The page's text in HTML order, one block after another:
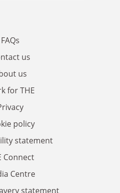
FAQs
us
us
for THE
policy
statement
Connect
Centre
statement